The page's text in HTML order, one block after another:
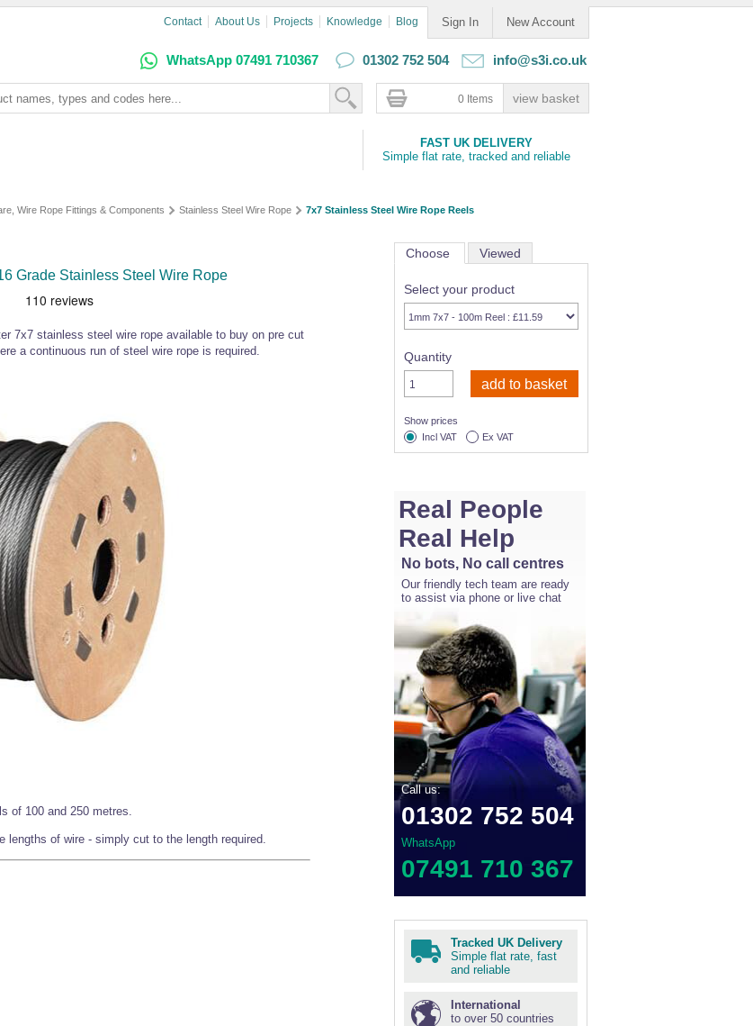
Sign In New Account
Contact About Us Projects Knowledge Blog
WhatsApp 07491 710367 01302 752 504 info@s3i.co.uk
0 Items
FAST UK DELIVERY
Simple flat rate, tracked and reliable
Wire Rope Fittings & Components Stainless Steel Wire Rope 7x7 Stainless Steel Wire Rope Reels
Grade Stainless Steel Wire Rope
7x7 stainless steel wire rope available to buy on pre cut
a continuous run of steel wire rope is required.
of 100 and 250 metres.
of wire - simply cut to the length required.
Choose Viewed
Select your product
Quantity
Show prices
Incl VAT
Ex VAT
Real People
Real Help
No bots, No call centres
Our friendly tech team are ready
to assist via phone or live chat
Call us:
01302 752 504
WhatsApp
07491 710 367
Tracked UK Delivery
Simple flat rate, fast
and reliable
International
to over 50 countries